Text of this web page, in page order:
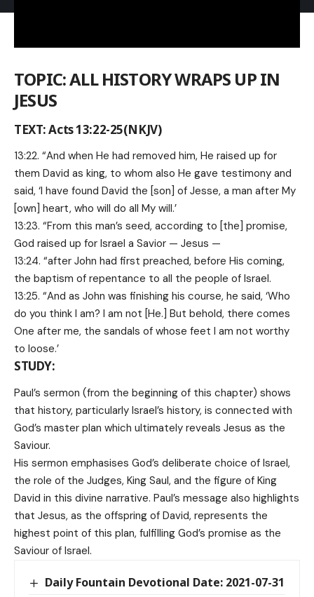
TOPIC: ALL HISTORY WRAPS UP IN
JESUS
TEXT: Acts 13:22-25(NKJV)
13:22. “And when He had removed him, He raised up for
them David as king, to whom also He gave testimony and
said, ‘I have found David the [son] of Jesse, a man after My
[own] heart, who will do all My will.’
13:23. “From this man’s seed, according to [the] promise,
God raised up for Israel a Savior — Jesus —
13:24. “after John had first preached, before His coming,
the baptism of repentance to all the people of Israel.
13:25. “And as John was finishing his course, he said, ‘Who
do you think I am? I am not [He.] But behold, there comes
One after me, the sandals of whose feet I am not worthy
to loose.’
STUDY:
Paul’s sermon (from the beginning of this chapter) shows
that history, particularly Israel’s history, is connected with
God’s master plan which ultimately reveals Jesus as the
Saviour.
His sermon emphasises God’s deliberate choice of Israel,
the role of the Judges, King Saul, and the figure of King
David in this divine narrative. Paul’s message also highlights
that Jesus, as the offspring of David, represents the
highest point of this plan, fulfilling God’s promise as the
Saviour of Israel.
Daily Fountain Devotional Date: 2021-07-31